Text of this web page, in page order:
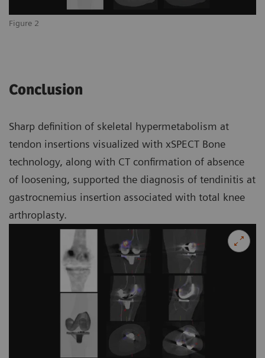
Figure 2
Conclusion
Sharp definition of skeletal hypermetabolism at
tendon insertions visualized with xSPECT Bone
technology, along with CT confirmation of absence
of loosening, supported the diagnosis of tendinitis at
gastrocnemius insertion associated with total knee
arthroplasty.